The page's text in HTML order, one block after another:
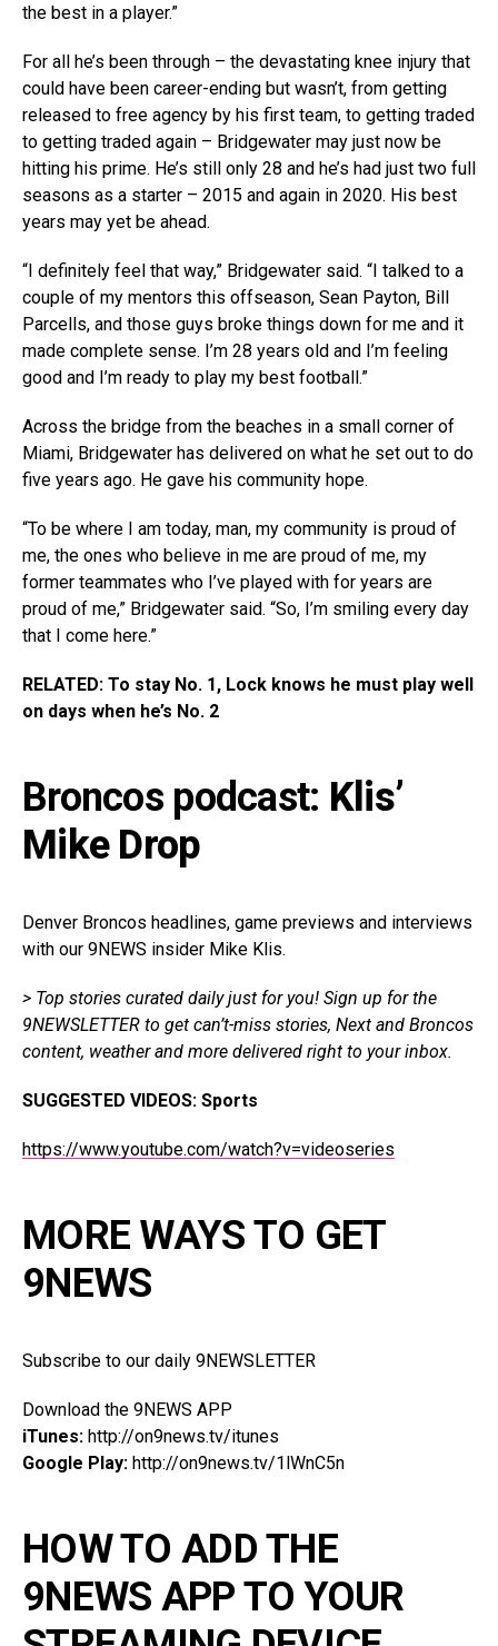
the best in a player.”
For all he’s been through – the devastating knee injury that
could have been career-ending but wasn’t, from getting
released to free agency by his first team, to getting traded
to getting traded again – Bridgewater may just now be
hitting his prime. He’s still only 28 and he’s had just two full
seasons as a starter – 2015 and again in 2020. His best
years may yet be ahead.
“I definitely feel that way,” Bridgewater said. “I talked to a
couple of my mentors this offseason, Sean Payton, Bill
Parcells, and those guys broke things down for me and it
made complete sense. I’m 28 years old and I’m feeling
good and I’m ready to play my best football.”
Across the bridge from the beaches in a small corner of
Miami, Bridgewater has delivered on what he set out to do
five years ago. He gave his community hope.
“To be where I am today, man, my community is proud of
me, the ones who believe in me are proud of me, my
former teammates who I’ve played with for years are
proud of me,” Bridgewater said. “So, I’m smiling every day
that I come here.”
RELATED: To stay No. 1, Lock knows he must play well
on days when he’s No. 2
Broncos podcast: Klis’
Mike Drop
Denver Broncos headlines, game previews and interviews
with our 9NEWS insider Mike Klis.
> Top stories curated daily just for you! Sign up for the
9NEWSLETTER to get can’t-miss stories, Next and Broncos
content, weather and more delivered right to your inbox.
SUGGESTED VIDEOS: Sports
https://www.youtube.com/watch?v=videoseries
MORE WAYS TO GET
9NEWS
Subscribe to our daily 9NEWSLETTER
Download the 9NEWS APP
iTunes: http://on9news.tv/itunes
Google Play: http://on9news.tv/1lWnC5n
HOW TO ADD THE
9NEWS APP TO YOUR